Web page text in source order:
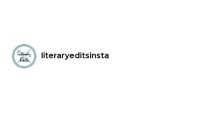
literaryeditsinsta